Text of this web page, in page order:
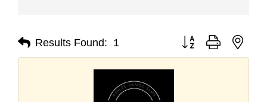
Results Found: 1 Button group with